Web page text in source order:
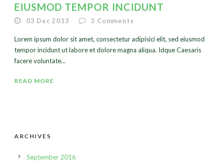
EIUSMOD TEMPOR INCIDUNT
03 Dec 2013 3 Comments
Lorem ipsum dolor sit amet, consectetur adipisici elit, sed eiusmod
tempor incidunt ut labore et dolore magna aliqua. Idque Caesaris
facere voluntate...
READ MORE
ARCHIVES
September 2016